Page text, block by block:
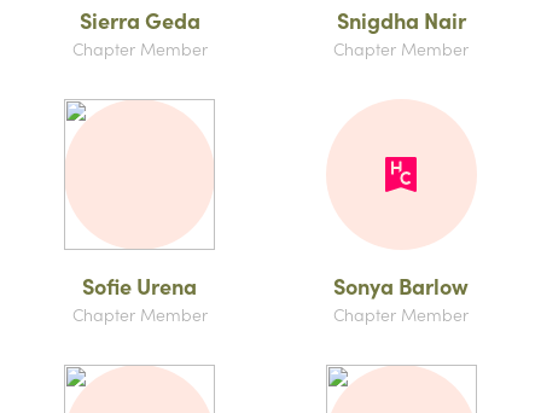
Sierra Geda
Chapter Member
Snigdha Nair
Chapter Member
Sofie Urena
Chapter Member
Sonya Barlow
Chapter Member